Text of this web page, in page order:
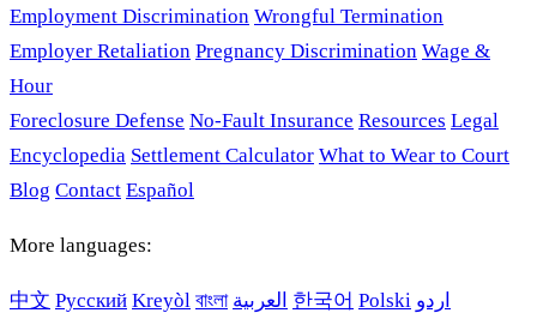
Employment Discrimination Wrongful Termination
Employer Retaliation Pregnancy Discrimination Wage &
Hour
Foreclosure Defense No-Fault Insurance Resources Legal
Encyclopedia Settlement Calculator What to Wear to Court
Blog Contact Español
More languages:
中文 Русский Kreyòl বাংলা العربية 한국어 Polski اردو